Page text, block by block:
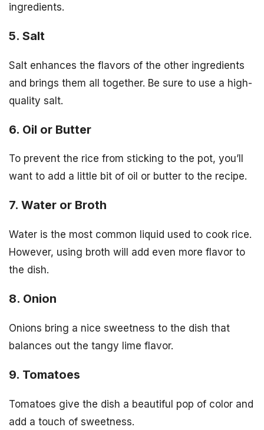
ingredients.
5. Salt
Salt enhances the flavors of the other ingredients
and brings them all together. Be sure to use a high-
quality salt.
6. Oil or Butter
To prevent the rice from sticking to the pot, you’ll
want to add a little bit of oil or butter to the recipe.
7. Water or Broth
Water is the most common liquid used to cook rice.
However, using broth will add even more flavor to
the dish.
8. Onion
Onions bring a nice sweetness to the dish that
balances out the tangy lime flavor.
9. Tomatoes
Tomatoes give the dish a beautiful pop of color and
add a touch of sweetness.